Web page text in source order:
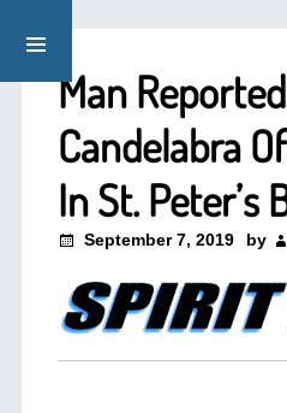
Man
Candelabra
In St. Peter’s
September 7, 2019 by